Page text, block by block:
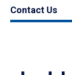
Contact Us